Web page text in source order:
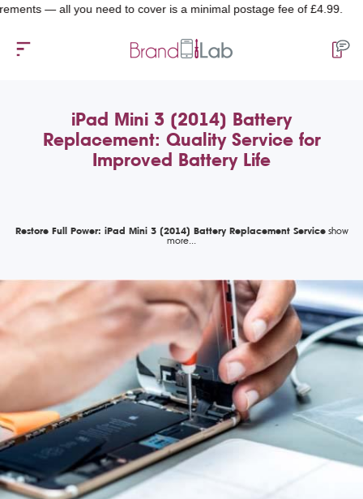
all you need to cover is a minimal postage fee of £4.99.
iPad Mini 3 (2014) Battery
Replacement: Quality Service for
Improved Battery Life
Restore Full Power: iPad Mini 3 (2014) Battery Replacement Service